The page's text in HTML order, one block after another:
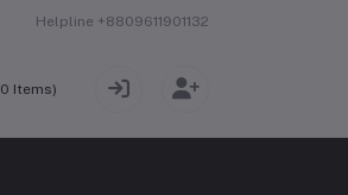
Helpline +8809611901132
0 Items)